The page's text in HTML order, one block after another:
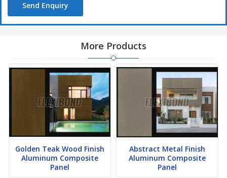
Send Enquiry
More Products
Golden Teak Wood Finish
Aluminum Composite
Panel
Abstract Metal Finish
Aluminum Composite
Panel